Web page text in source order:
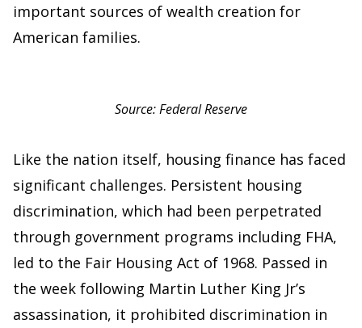
important sources of wealth creation for
American families.
Source: Federal Reserve
Like the nation itself, housing finance has faced
significant challenges. Persistent housing
discrimination, which had been perpetrated
through government programs including FHA,
led to the Fair Housing Act of 1968. Passed in
the week following Martin Luther King Jr’s
assassination, it prohibited discrimination in